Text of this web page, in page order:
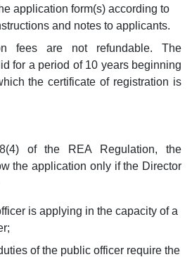
application form(s) according to
and notes to applicants.
fees are not refundable. The
for a period of 10 years beginning
the certificate of registration is
of the REA Regulation, the
the application only if the Director
is applying in the capacity of a
of the public officer require the